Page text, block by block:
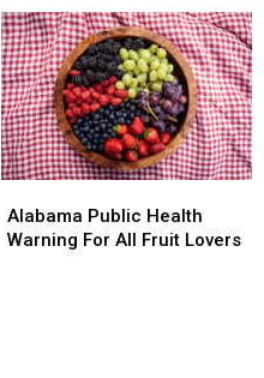
Returns
To
Tuscaloosa
County
Returns
To
Tuscaloosa
County
Public
Health
Alabama Public Health
Warning For All Fruit Lovers
Public
Health